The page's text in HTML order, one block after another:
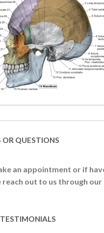
QUESTIONS
an appointment or if
reach out to us through